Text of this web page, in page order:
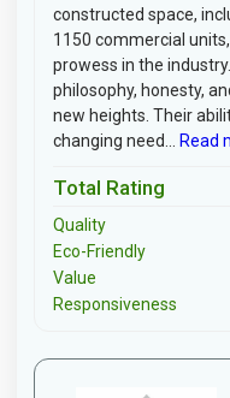
constructed space,
1150 commercial
prowess in the
philosophy, honesty,
new heights. Their
changing need...
Read
Total Rating
Quality
Eco-Friendly
Value
Responsiveness